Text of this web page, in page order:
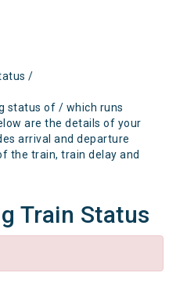
/
status of / which runs
are the details of your
arrival and departure
the train, train delay and
Train Status